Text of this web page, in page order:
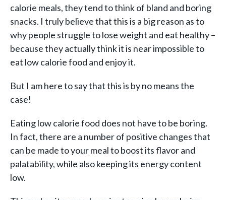
calorie meals, they tend to think of bland and boring
snacks. I truly believe that this is a big reason as to
why people struggle to lose weight and eat healthy –
because they actually think it is near impossible to
eat low calorie food and enjoy it.
But I am here to say that this is by no means the
case!
Eating low calorie food does not have to be boring.
In fact, there are a number of positive changes that
can be made to your meal to boost its flavor and
palatability, while also keeping its energy content
low.